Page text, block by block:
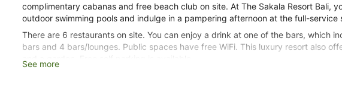
complimentary cabanas and free beach club on site. At The Sakala Resort Bali,
outdoor swimming pools and indulge in a pampering afternoon at the full-service
There are 6 restaurants on site. You can enjoy a drink at one of the bars, which
bars and 4 bars/lounges. Public spaces have free WiFi. This luxury resort also
and a garden. Free self parking is available.
See more